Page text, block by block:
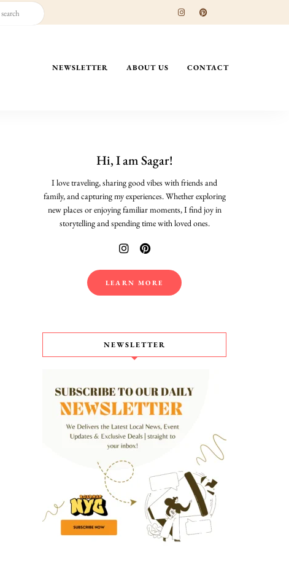
NEWSLETTER ABOUT US CONTACT
Hi, I am Sagar!
I love traveling, sharing good vibes with friends and
family, and capturing my experiences. Whether exploring
new places or enjoying familiar moments, I find joy in
storytelling and spending time with loved ones.
LEARN MORE
NEWSLETTER